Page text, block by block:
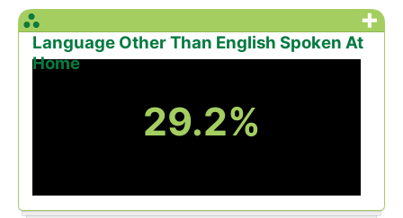
+
Language Other Than English Spoken At
Home
29.2%